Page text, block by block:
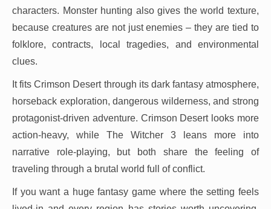
characters. Monster hunting also gives the world texture,
because creatures are not just enemies – they are tied to
folklore, contracts, local tragedies, and environmental
clues.
It fits Crimson Desert through its dark fantasy atmosphere,
horseback exploration, dangerous wilderness, and strong
protagonist-driven adventure. Crimson Desert looks more
action-heavy, while The Witcher 3 leans more into
narrative role-playing, but both share the feeling of
traveling through a brutal world full of conflict.
If you want a huge fantasy game where the setting feels